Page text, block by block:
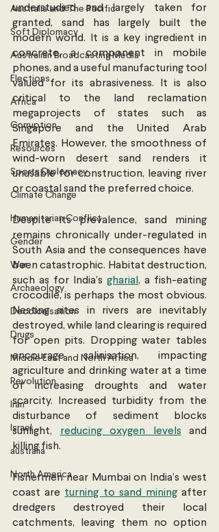
Australia and The Pacific
Soft Diplomacy
Australian Broadcasting Media
Elections
Africa
Corruption
Resources
Sports Diplomacy
Climate Change
Humanitarian Conflict
Gender
War
Archaeology
Decolonisation
Drugs
Middle East and North Africa
Revolution
Iran
Israel
australia
North America
understudied and largely taken for
granted, sand has largely built the
modern world. It is a key ingredient in
concrete, a component in mobile
phones, and a useful manufacturing tool
valued for its abrasiveness. It is also
critical to the land reclamation
megaprojects of states such as
Singapore and the United Arab
Emirates. However, the smoothness of
wind-worn desert sand renders it
unusable for construction, leaving river
or coastal sand the preferred choice.
Despite its prevalence, sand mining
remains chronically under-regulated in
South Asia and the consequences have
been catastrophic. Habitat destruction,
such as for India’s gharial , a fish-eating
crocodile, is perhaps the most obvious.
Nesting sites in rivers are inevitably
destroyed, while land clearing is required
for open pits. Dropping water tables
encourage salinisation, impacting
agriculture and drinking water at a time
of increasing droughts and water
scarcity. Increased turbidity from the
disturbance of sediment blocks
sunlight, reducing oxygen levels and
killing fish.
Fishermen near Mumbai on India’s west
coast are turning to sand mining after
dredgers destroyed their local
catchments, leaving them no option